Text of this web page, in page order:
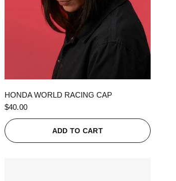
HONDA WORLD RACING CAP
$40.00
ADD TO CART